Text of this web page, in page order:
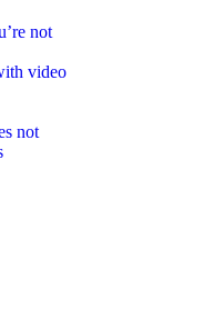
not
video
not